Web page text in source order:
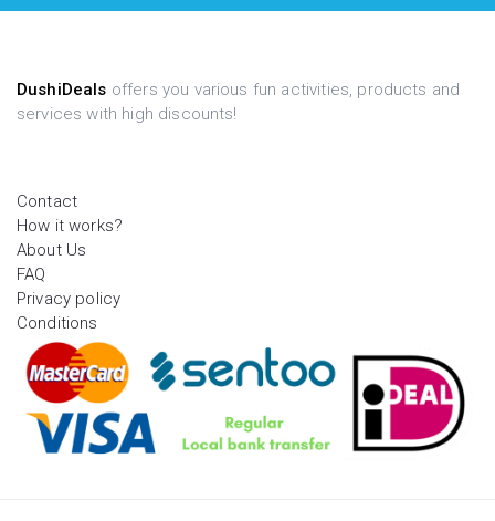
DushiDeals offers you various fun activities, products and
services with high discounts!
Contact
How it works?
About Us
FAQ
Privacy policy
Conditions